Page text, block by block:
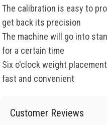
The calibration is easy to
get back its precision
The machine will go into
for a certain time
Six o'clock weight
fast and convenient
Customer Reviews